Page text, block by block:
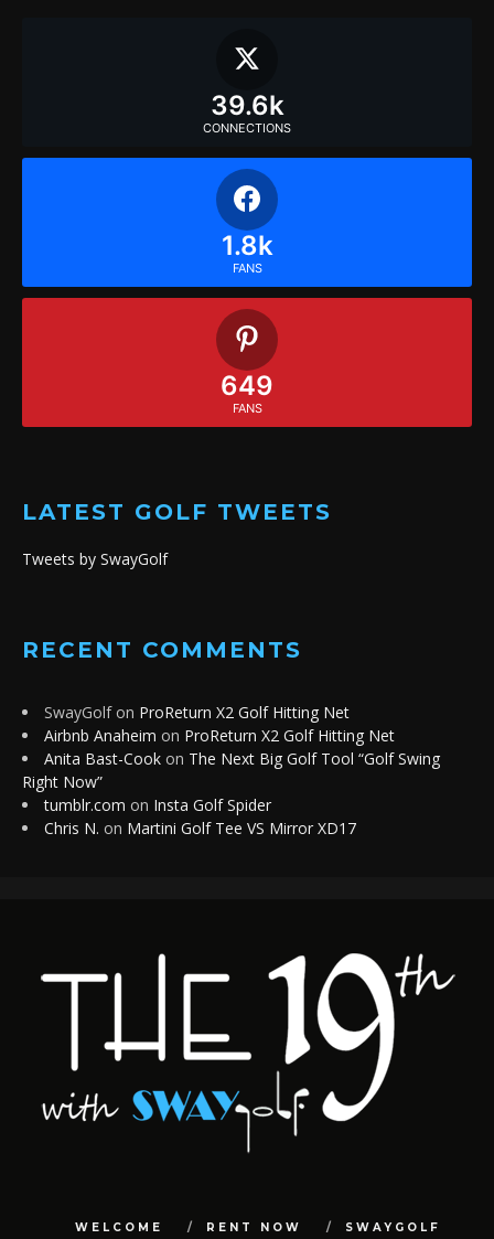
39.6k
CONNECTIONS
1.8k
FANS
649
FANS
LATEST GOLF TWEETS
Tweets by SwayGolf
RECENT COMMENTS
SwayGolfon ProReturn X2 Golf Hitting Net
Airbnb Anaheim on ProReturn X2 Golf Hitting Net
Anita Bast-Cook on The Next Big Golf Tool “Golf Swing
Right Now”
tumblr.com on Insta Golf Spider
Chris N. on Martini Golf Tee VS Mirror XD17
WELCOME RENT NOW SWAYGOLF